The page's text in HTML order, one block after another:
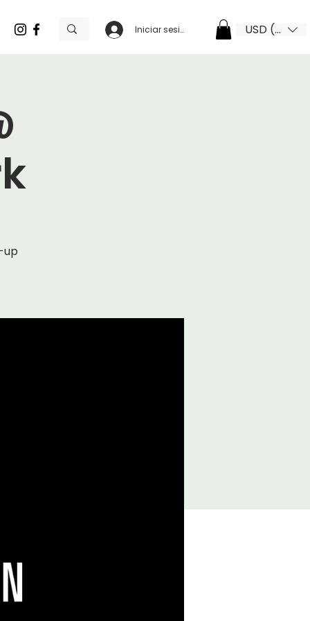
Iniciar sesión USD ($)
up